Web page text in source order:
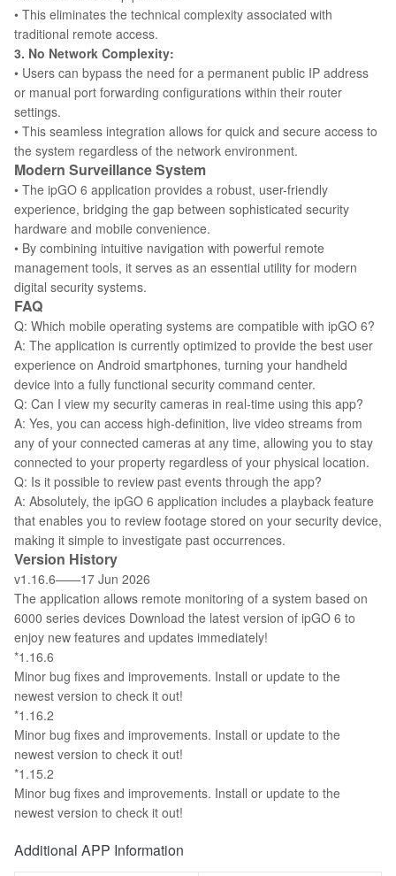
• This eliminates the technical complexity associated with
traditional remote access.
3. No Network Complexity:
• Users can bypass the need for a permanent public IP address
or manual port forwarding configurations within their router
settings.
• This seamless integration allows for quick and secure access to
the system regardless of the network environment.
Modern Surveillance System
• The ipGO 6 application provides a robust, user-friendly
experience, bridging the gap between sophisticated security
hardware and mobile convenience.
• By combining intuitive navigation with powerful remote
management tools, it serves as an essential utility for modern
digital security systems.
FAQ
Q: Which mobile operating systems are compatible with ipGO 6?
A: The application is currently optimized to provide the best user
experience on Android smartphones, turning your handheld
device into a fully functional security command center.
Q: Can I view my security cameras in real-time using this app?
A: Yes, you can access high-definition, live video streams from
any of your connected cameras at any time, allowing you to stay
connected to your property regardless of your physical location.
Q: Is it possible to review past events through the app?
A: Absolutely, the ipGO 6 application includes a playback feature
that enables you to review footage stored on your security device,
making it simple to investigate past occurrences.
Version History
v1.16.6——17 Jun 2026
The application allows remote monitoring of a system based on
6000 series devices Download the latest version of ipGO 6 to
enjoy new features and updates immediately!
*1.16.6
Minor bug fixes and improvements. Install or update to the
newest version to check it out!
*1.16.2
Minor bug fixes and improvements. Install or update to the
newest version to check it out!
*1.15.2
Minor bug fixes and improvements. Install or update to the
newest version to check it out!
Additional APP Information